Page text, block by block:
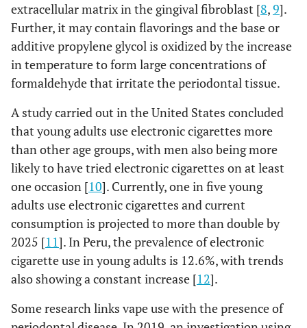
extracellular matrix in the gingival fibroblast [8,9].
Further, it may contain flavorings and the base or
additive propylene glycol is oxidized by the increase
in temperature to form large concentrations of
formaldehyde that irritate the periodontal tissue.
A study carried out in the United States concluded
that young adults use electronic cigarettes more
than other age groups, with men also being more
likely to have tried electronic cigarettes on at least
one occasion [10]. Currently, one in five young
adults use electronic cigarettes and current
consumption is projected to more than double by
2025 [11]. In Peru, the prevalence of electronic
cigarette use in young adults is 12.6%, with trends
also showing a constant increase [12].
Some research links vape use with the presence of